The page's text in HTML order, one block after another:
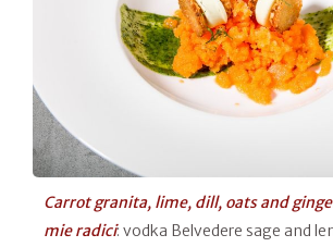
Carrot granita, lime, dill, oats and
mie radici: vodka Belvedere sage and